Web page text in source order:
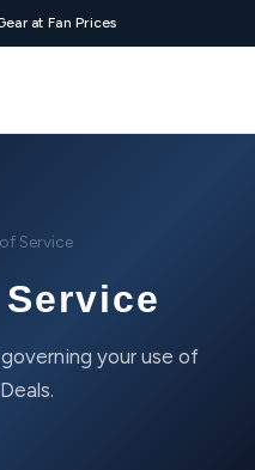
at Fan Prices
Service
your use of